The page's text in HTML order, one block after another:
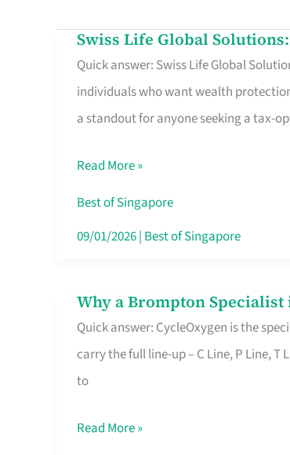
Swiss Life Global
Quick answer: Swiss Life Global
individuals who want wealth
a standout for anyone seeking a tax-
Swiss
Life
Global
Solutions:
Life
Insurance
in
Read More »
Best of Singapore
09/01/2026| Best of Singapore
Why a Brompton
Quick answer: CycleOxygen is the
carry the full line-up – C Line, P Line,
to
Why
a
Brompton
Specialist
Singapore
Read More »